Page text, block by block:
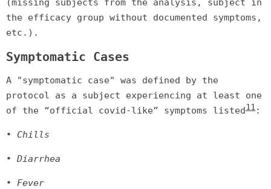
the efficacy group without documented symptoms,
etc.).
Symptomatic Cases
A "symptomatic case" was defined by the
protocol as a subject experiencing at least one
of the “official covid-like” symptoms listed11 :
• Chills
• Diarrhea
• Fever